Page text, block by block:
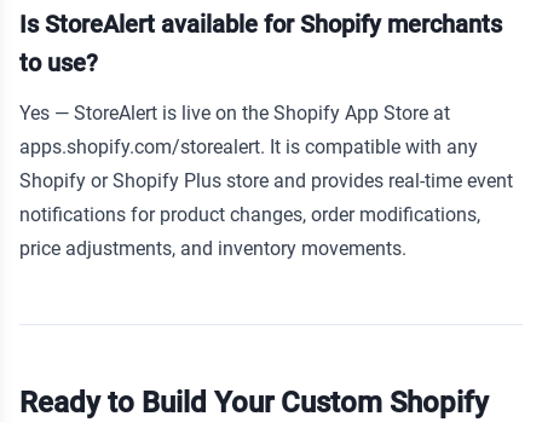
Is StoreAlert available for Shopify merchants
to use?
Yes — StoreAlert is live on the Shopify App Store at
apps.shopify.com/storealert. It is compatible with any
Shopify or Shopify Plus store and provides real-time event
notifications for product changes, order modifications,
price adjustments, and inventory movements.
Ready to Build Your Custom Shopify